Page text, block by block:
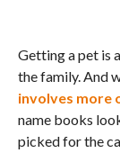
Getting a pet is
the family. And
involves more
name books
picked for the